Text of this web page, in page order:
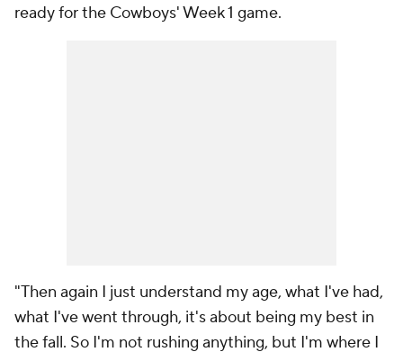
ready for the Cowboys' Week 1 game.
"Then again I just understand my age, what I've had,
what I've went through, it's about being my best in
the fall. So I'm not rushing anything, but I'm where I